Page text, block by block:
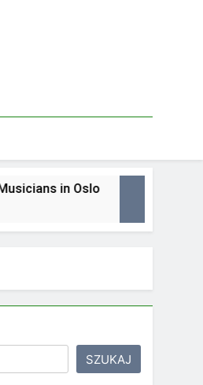
in Oslo
SZUKAJ